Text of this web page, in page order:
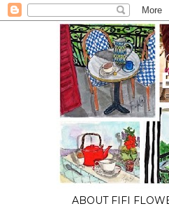
ABOUT FIFI